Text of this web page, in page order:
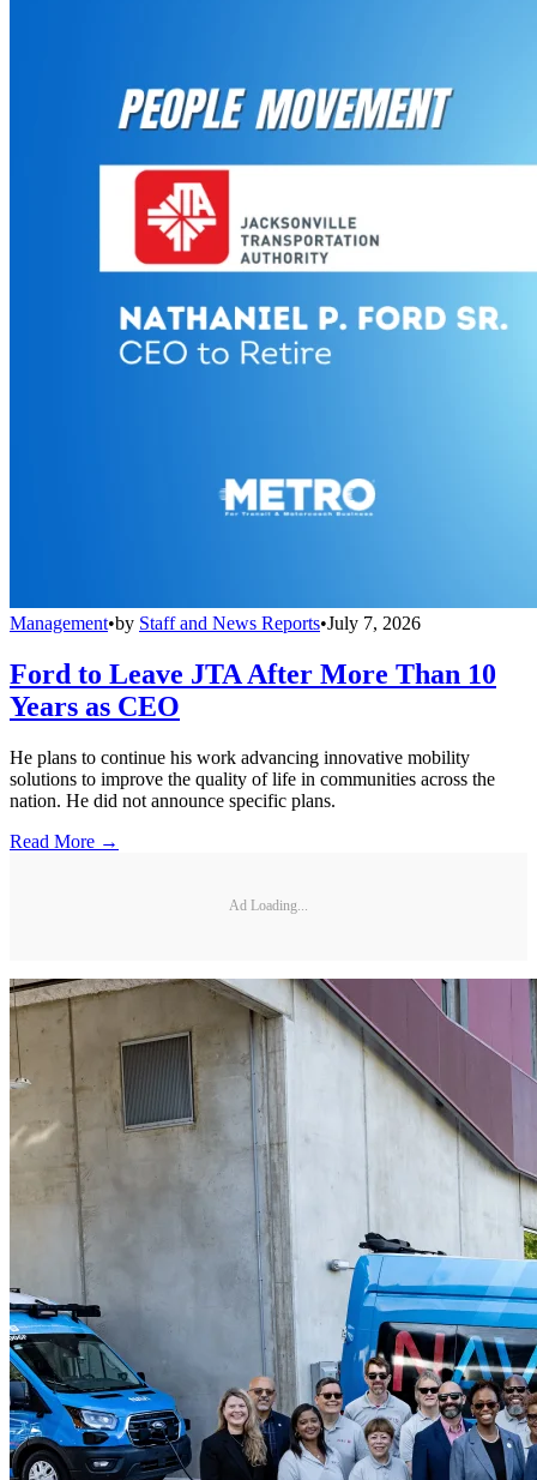
Management•by Staff and News Reports•July 7, 2026
Ford to Leave JTA After More Than 10
Years as CEO
He plans to continue his work advancing innovative mobility
solutions to improve the quality of life in communities across the
nation. He did not announce specific plans.
Read More →
Ad Loading...